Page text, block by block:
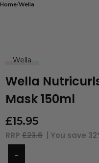
Home Wella
Wella
Wella
Mask 150ml
£15.95
RRP £23.6 | You save